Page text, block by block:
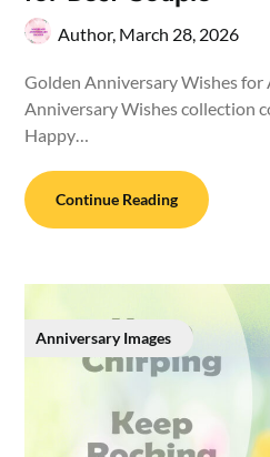
Author, March 28, 2026
Golden Anniversary Wishes
Anniversary Wishes collection
Happy…
Continue Reading
Anniversary Images